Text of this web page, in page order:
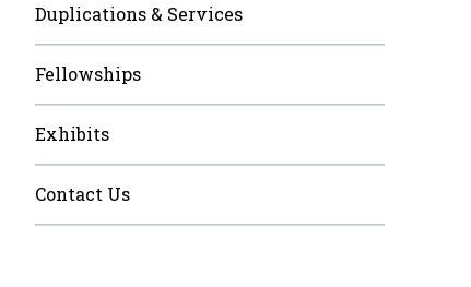
Duplications & Services
Fellowships
Exhibits
Contact Us